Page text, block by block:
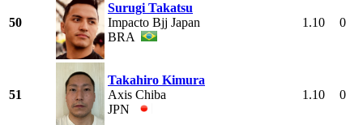
50
Surugi Takatsu
Impacto Bjj Japan
BRA
1.10 0
51
Takahiro Kimura
Axis Chiba
JPN
1.10 0